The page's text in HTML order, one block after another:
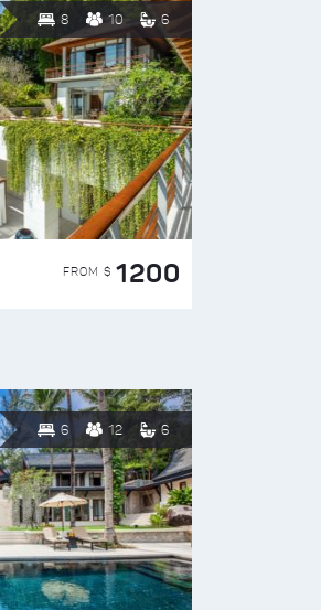
8 10 6
FROM $ 1200
6 12 6